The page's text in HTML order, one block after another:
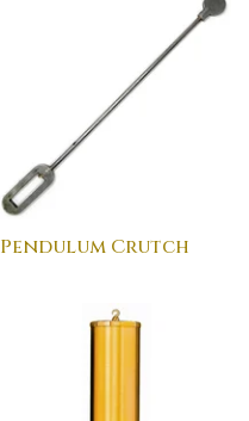
Pendulum Crutch